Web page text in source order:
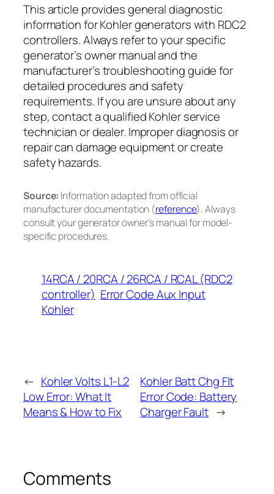
This article provides general diagnostic
information for Kohler generators with RDC2
controllers. Always refer to your specific
generator’s owner manual and the
manufacturer’s troubleshooting guide for
detailed procedures and safety
requirements. If you are unsure about any
step, contact a qualified Kohler service
technician or dealer. Improper diagnosis or
repair can damage equipment or create
safety hazards.
Source: Information adapted from official
manufacturer documentation (reference). Always
consult your generator owner’s manual for model-
specific procedures.
14RCA / 20RCA / 26RCA / RCAL (RDC2
controller) Error Code Aux Input
Kohler
← Kohler Volts L1-L2
Low Error: What It
Means & How to Fix
Kohler Batt Chg Flt
Error Code: Battery
Charger Fault →
Comments